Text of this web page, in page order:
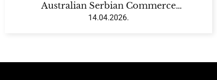
Australian Serbian Commerce
Chamber (ASCC)
14.04.2026.